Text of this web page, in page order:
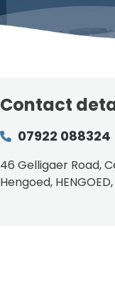
Contact
07922 088324
46 Gelligaer Road,
Hengoed,